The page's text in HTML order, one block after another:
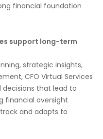
financial foundation
support long-term
strategic insights,
CFO Virtual Services
decisions that lead to
financial oversight
and adapts to